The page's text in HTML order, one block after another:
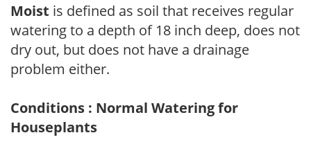
Moist is defined as soil that receives regular
watering to a depth of 18 inch deep, does not
dry out, but does not have a drainage
problem either.
Conditions : Normal Watering for
Houseplants